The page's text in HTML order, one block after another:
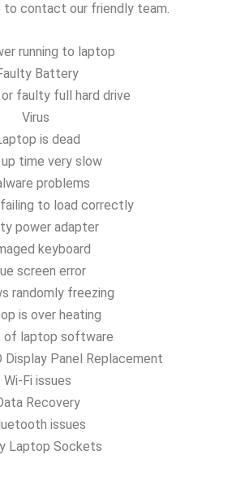
contact our friendly team.
running to laptop
Battery
or faulty full hard drive
Virus
is dead
time very slow
problems
to load correctly
power adapter
keyboard
screen error
randomly freezing
is over heating
of laptop software
Display Panel Replacement
Wi-Fi issues
Recovery
issues
Laptop Sockets